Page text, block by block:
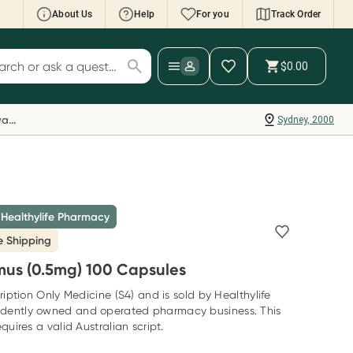
About Us Help For you Track Order
Wallet: Collect 500 points*
your Rewards Card and add your first valid
to Script Wallet*. Offer available until
30 September.^ T&Cs apply
for products
$0.00
Sydney, 2000
Everyday Rewards
Pharmacy
Shipping
(0.5mg) 100 Capsules
Only Medicine (S4) and is sold by Healthylife
owned and operated pharmacy business. This
a valid Australian script.